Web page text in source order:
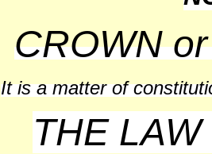
CROWN
It is a matter of
THE